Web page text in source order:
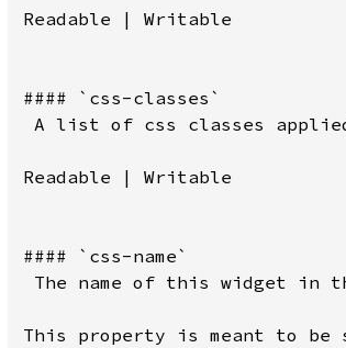
Readable | Writable
#### `css-classes`
A list of css classes
Readable | Writable
#### `css-name`
The name of this widget in
This property is meant to be